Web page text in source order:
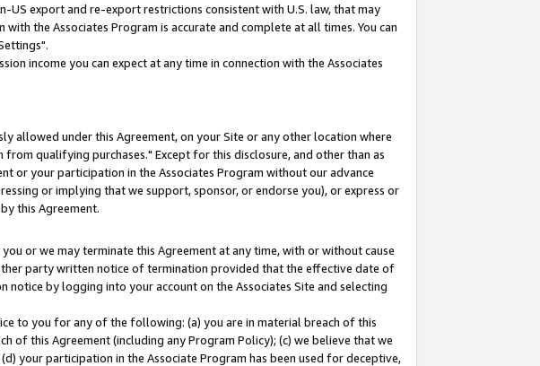
export and re-export restrictions consistent with U.S. law, that may
the Associates Program is accurate and complete at all times. You can
income you can expect at any time in connection with the Associates
allowed under this Agreement, on your Site or any other location where
qualifying purchases." Except for this disclosure, and other than as
or your participation in the Associates Program without our advance
or implying that we support, sponsor, or endorse you), or express or
this Agreement.
or we may terminate this Agreement at any time, with or without cause
party written notice of termination provided that the effective date of
by logging into your account on the Associates Site and selecting
to you for any of the following: (a) you are in material breach of this
of this Agreement (including any Program Policy); (c) we believe that we
your participation in the Associate Program has been used for deceptive,